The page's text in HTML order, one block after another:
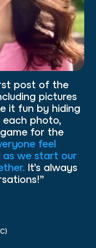
post of the
pictures
it fun by hiding
each photo,
for the
feel
we start our
It’s always